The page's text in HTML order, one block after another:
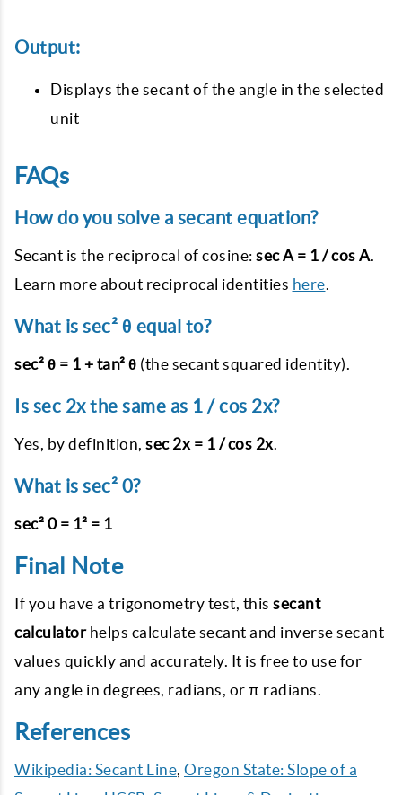
Output:
Displays the secant of the angle in the selected
unit
FAQs
How do you solve a secant equation?
Secant is the reciprocal of cosine: sec A = 1 / cos A.
Learn more about reciprocal identities here.
What is sec² θ equal to?
sec² θ = 1 + tan² θ (the secant squared identity).
Is sec 2x the same as 1 / cos 2x?
Yes, by definition, sec 2x = 1 / cos 2x.
What is sec² 0?
sec² 0 = 1² = 1
Final Note
If you have a trigonometry test, this secant
calculatorhelps calculate secant and inverse secant
values quickly and accurately. It is free to use for
any angle in degrees, radians, or π radians.
References
Wikipedia: Secant Line, Oregon State: Slope of a